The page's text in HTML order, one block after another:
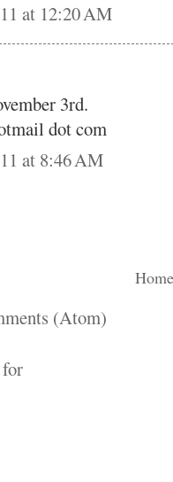
at 12:20 AM
3rd.
dot com
at 8:46 AM
(Atom)